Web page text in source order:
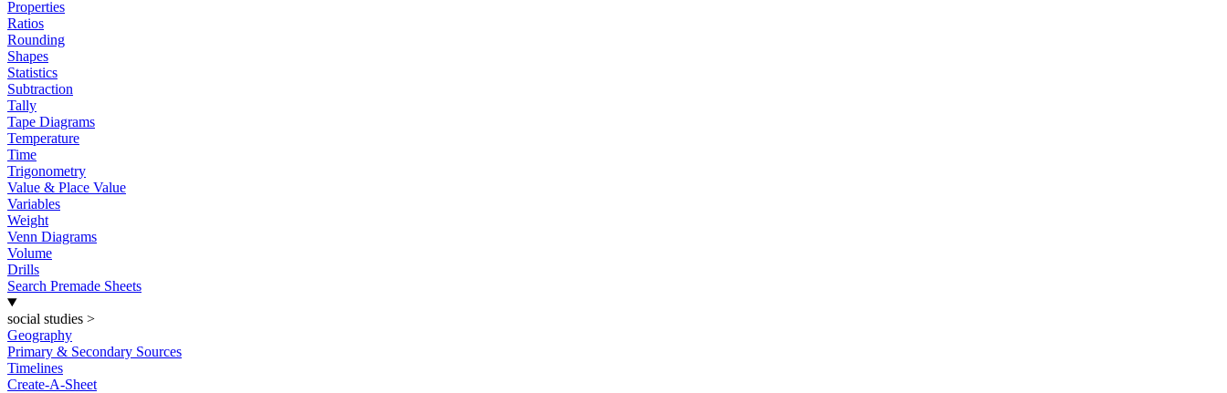
Properties
Ratios
Rounding
Shapes
Statistics
Subtraction
Tally
Tape Diagrams
Temperature
Time
Trigonometry
Value & Place Value
Variables
Weight
Venn Diagrams
Volume
Drills
Search Premade Sheets
social studies >
Geography
Primary & Secondary Sources
Timelines
Create-A-Sheet